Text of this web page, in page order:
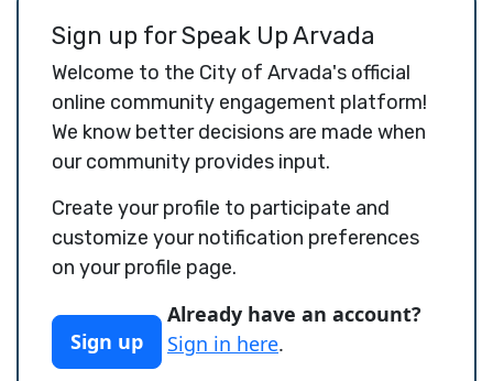
Sign up for Speak Up Arvada
Welcome to the City of Arvada's official
online community engagement platform!
We know better decisions are made when
our community provides input.
Create your profile to participate and
customize your notification preferences
on your profile page.
Sign up
Already have an account?
Sign in here.